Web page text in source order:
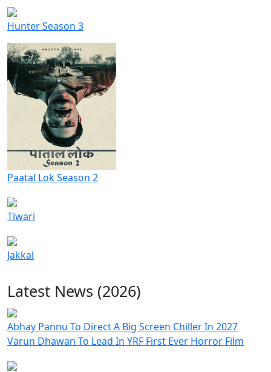
Hunter Season 3
Paatal Lok Season 2
Tiwari
Jakkal
Latest News (2026)
Abhay Pannu To Direct A Big Screen Chiller In 2027
Varun Dhawan To Lead In YRF First Ever Horror Film